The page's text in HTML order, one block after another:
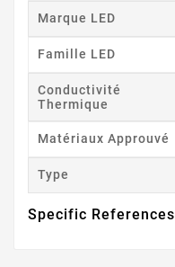
Marque LED
Famille LED
Conductivité
Thermique
Matériaux Approuvé
Type
Specific References